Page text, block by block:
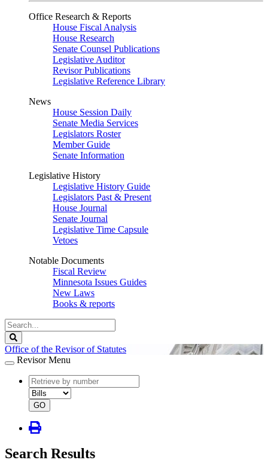
Office Research & Reports
House Fiscal Analysis
House Research
Senate Counsel Publications
Legislative Auditor
Revisor Publications
Legislative Reference Library
News
House Session Daily
Senate Media Services
Legislators Roster
Member Guide
Senate Information
Legislative History
Legislative History Guide
Legislators Past & Present
House Journal
Senate Journal
Legislative Time Capsule
Vetoes
Notable Documents
Fiscal Review
Minnesota Issues Guides
New Laws
Books & reports
Search
Legislature
Office of the Revisor of Statutes
Revisor Menu
document
number
document
type
GO
Search Results